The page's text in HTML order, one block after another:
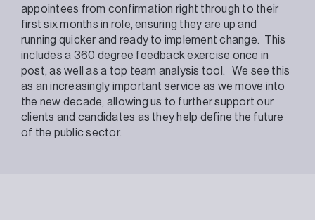
appointees from confirmation right through to their
first six months in role, ensuring they are up and
running quicker and ready to implement change. This
includes a 360 degree feedback exercise once in
post, as well as a top team analysis tool. We see this
as an increasingly important service as we move into
the new decade, allowing us to further support our
clients and candidates as they help define the future
of the public sector.